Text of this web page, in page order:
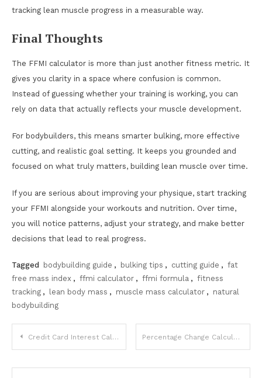
tracking lean muscle progress in a measurable way.
Final Thoughts
The FFMI calculator is more than just another fitness metric. It
gives you clarity in a space where confusion is common.
Instead of guessing whether your training is working, you can
rely on data that actually reflects your muscle development.
For bodybuilders, this means smarter bulking, more effective
cutting, and realistic goal setting. It keeps you grounded and
focused on what truly matters, building lean muscle over time.
If you are serious about improving your physique, start tracking
your FFMI alongside your workouts and nutrition. Over time,
you will notice patterns, adjust your strategy, and make better
decisions that lead to real progress.
Tagged bodybuilding guide , bulking tips , cutting guide , fat
free mass index , ffmi calculator , ffmi formula , fitness
tracking , lean body mass , muscle mass calculator , natural
bodybuilding
Post
navigation
Credit Card Interest Calculator for Minimum Payments Percentage Change Calculator Made Simple Guide